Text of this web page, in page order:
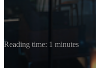
Reading time: 1 minutes